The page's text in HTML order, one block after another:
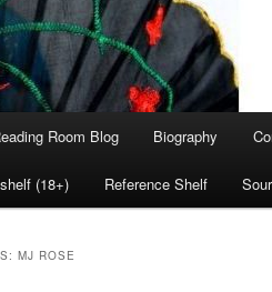
Room Blog Biography
(18+) Reference Shelf
MJ ROSE